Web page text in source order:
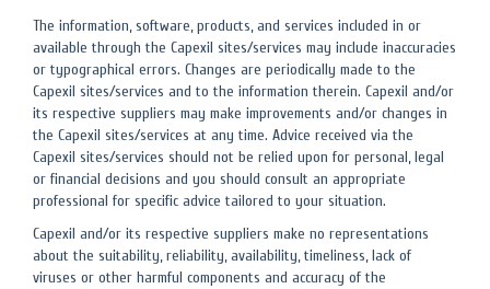
The information, software, products, and services included in or
available through the Capexil sites/services may include inaccuracies
or typographical errors. Changes are periodically made to the
Capexil sites/services and to the information therein. Capexil and/or
its respective suppliers may make improvements and/or changes in
the Capexil sites/services at any time. Advice received via the
Capexil sites/services should not be relied upon for personal, legal
or financial decisions and you should consult an appropriate
professional for specific advice tailored to your situation.
Capexil and/or its respective suppliers make no representations
about the suitability, reliability, availability, timeliness, lack of
viruses or other harmful components and accuracy of the